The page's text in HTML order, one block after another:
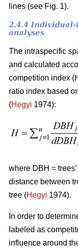
lines (see Fig. 1).
2.4.4
analyses
The intraspecific
and calculated
competition index
ratio index based
(Hegyi 1974):
where DBH =
distance between
tree (Hegyi 1974).
In order to
labeled as
influence around